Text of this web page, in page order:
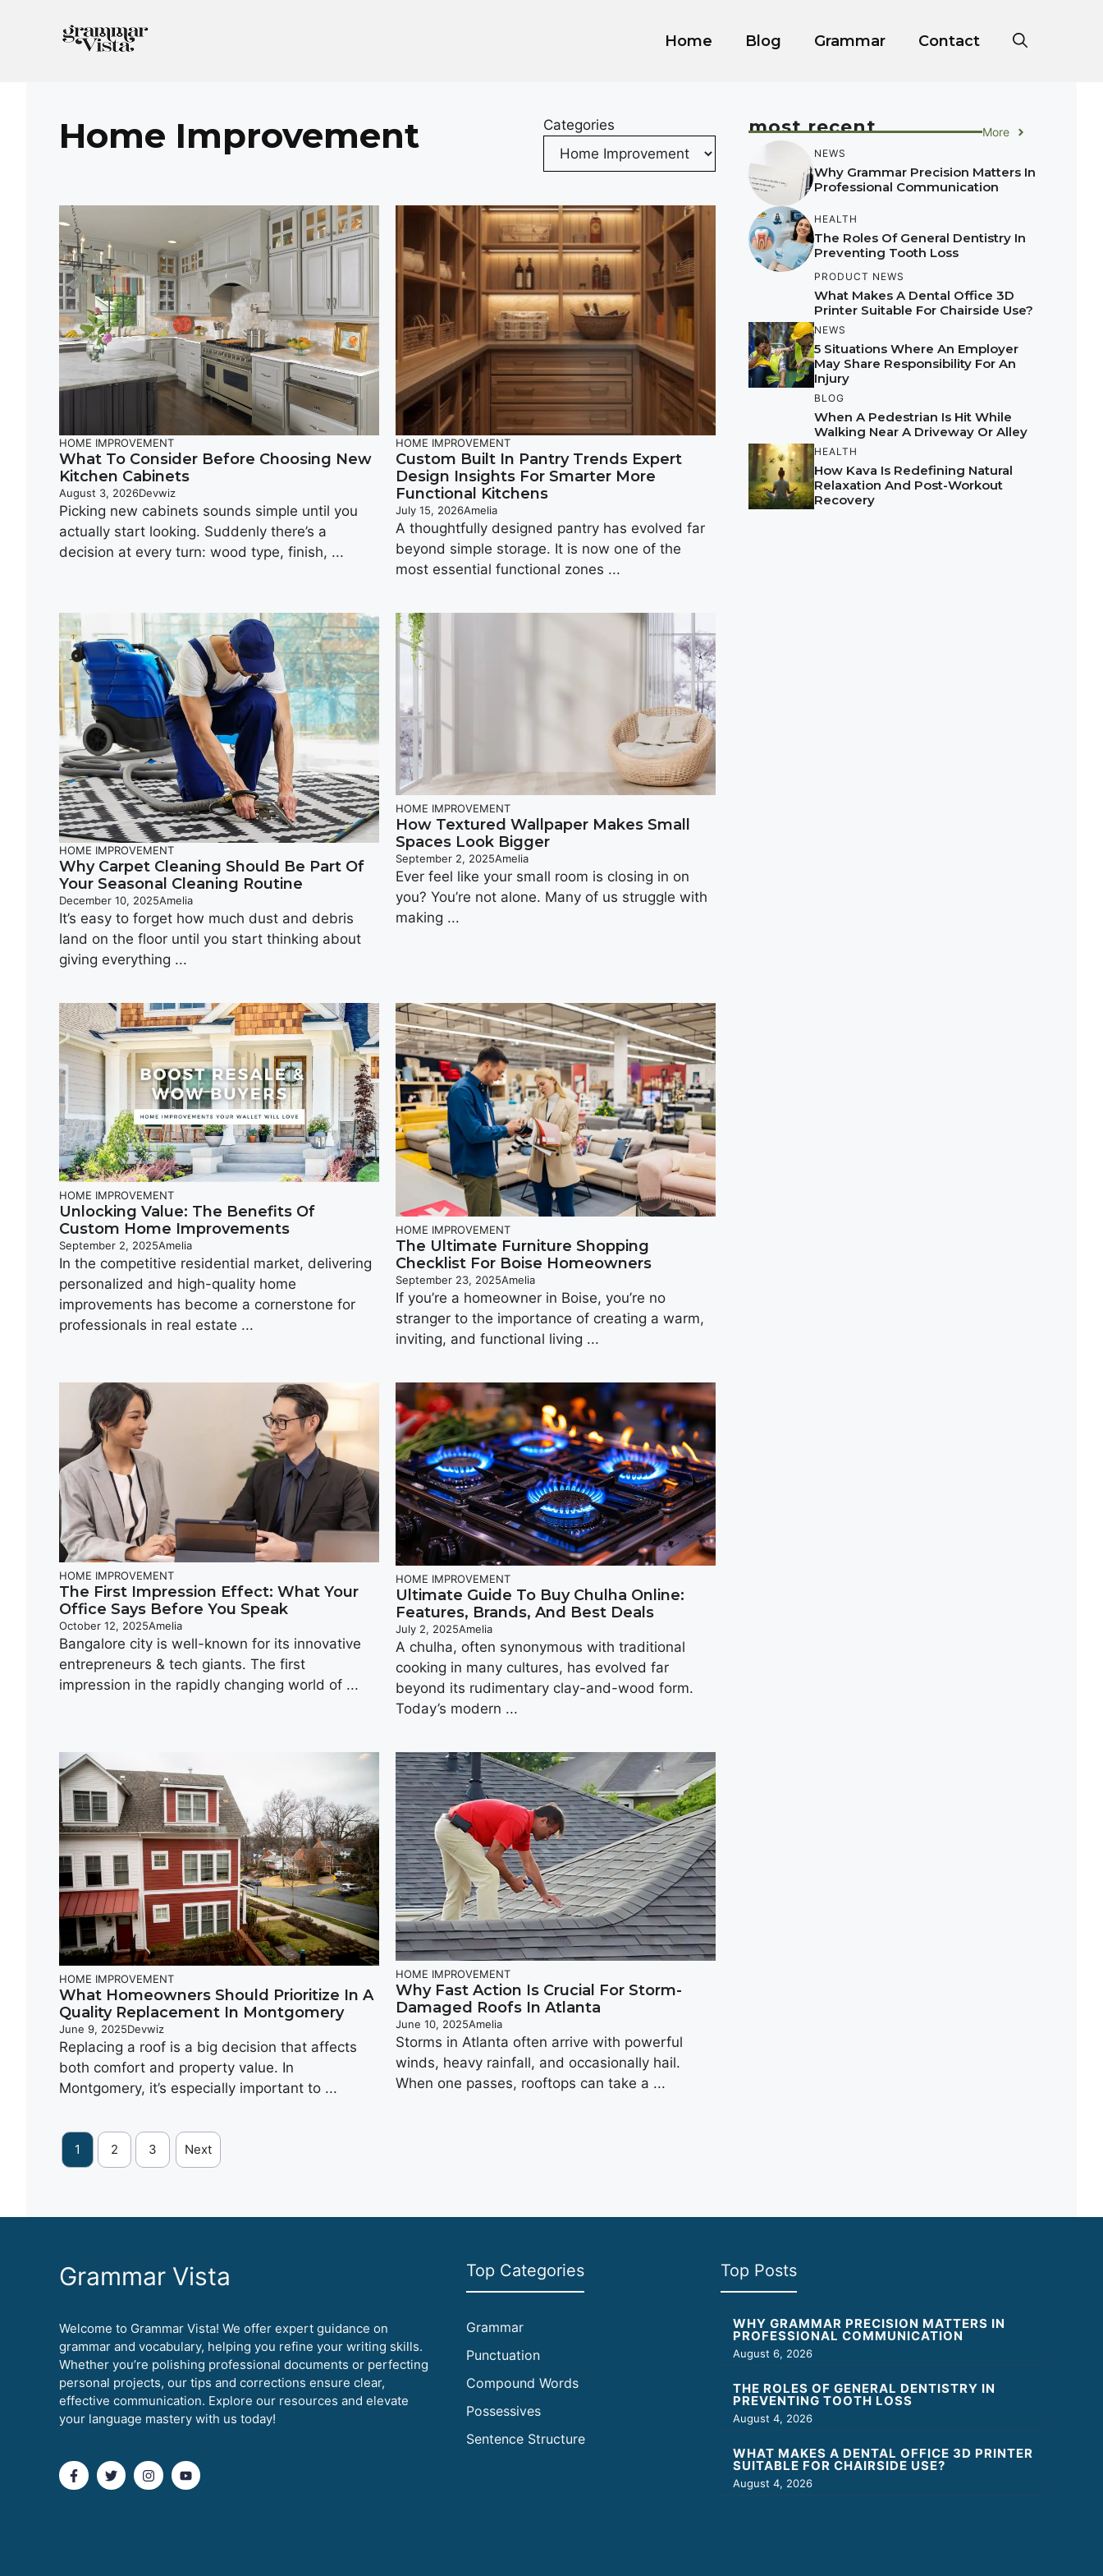
Home Blog Grammar Contact
Home Improvement Categories
HOME IMPROVEMENT
What To Consider Before Choosing New
Kitchen Cabinets
August 3, 2026Devwiz
Picking new cabinets sounds simple until you
actually start looking. Suddenly there’s a
decision at every turn: wood type, finish, ...
HOME IMPROVEMENT
Custom Built In Pantry Trends Expert
Design Insights For Smarter More
Functional Kitchens
July 15, 2026Amelia
A thoughtfully designed pantry has evolved far
beyond simple storage. It is now one of the
most essential functional zones ...
HOME IMPROVEMENT
Why Carpet Cleaning Should Be Part Of
Your Seasonal Cleaning Routine
December 10, 2025Amelia
It’s easy to forget how much dust and debris
land on the floor until you start thinking about
giving everything ...
HOME IMPROVEMENT
How Textured Wallpaper Makes Small
Spaces Look Bigger
September 2, 2025Amelia
Ever feel like your small room is closing in on
you? You’re not alone. Many of us struggle with
making ...
HOME IMPROVEMENT
Unlocking Value: The Benefits Of
Custom Home Improvements
September 2, 2025Amelia
In the competitive residential market, delivering
personalized and high-quality home
improvements has become a cornerstone for
professionals in real estate ...
HOME IMPROVEMENT
The Ultimate Furniture Shopping
Checklist For Boise Homeowners
September 23, 2025Amelia
If you’re a homeowner in Boise, you’re no
stranger to the importance of creating a warm,
inviting, and functional living ...
HOME IMPROVEMENT
The First Impression Effect: What Your
Office Says Before You Speak
October 12, 2025Amelia
Bangalore city is well-known for its innovative
entrepreneurs & tech giants. The first
impression in the rapidly changing world of ...
HOME IMPROVEMENT
Ultimate Guide To Buy Chulha Online:
Features, Brands, And Best Deals
July 2, 2025Amelia
A chulha, oftеn synonymous with traditional
cooking in many cultures, has еvolvеd far
beyond its rudimеntary clay-and-wood form.
Today’s modеrn ...
HOME IMPROVEMENT
What Homeowners Should Prioritize In A
Quality Replacement In Montgomery
June 9, 2025Devwiz
Replacing a roof is a big decision that affects
both comfort and property value. In
Montgomery, it’s especially important to ...
HOME IMPROVEMENT
Why Fast Action Is Crucial For Storm-
Damaged Roofs In Atlanta
June 10, 2025Amelia
Storms in Atlanta often arrive with powerful
winds, heavy rainfall, and occasionally hail.
When one passes, rooftops can take a ...
1 2 3 Next
most recent More
NEWS
Why Grammar Precision Matters In
Professional Communication
HEALTH
The Roles Of General Dentistry In
Preventing Tooth Loss
PRODUCT NEWS
What Makes A Dental Office 3D
Printer Suitable For Chairside Use?
NEWS
5 Situations Where An Employer
May Share Responsibility For An
Injury
BLOG
When A Pedestrian Is Hit While
Walking Near A Driveway Or Alley
HEALTH
How Kava Is Redefining Natural
Relaxation And Post-Workout
Recovery
Grammar Vista
Welcome to Grammar Vista! We offer expert guidance on
grammar and vocabulary, helping you refine your writing skills.
Whether you’re polishing professional documents or perfecting
personal projects, our tips and corrections ensure clear,
effective communication. Explore our resources and elevate
your language mastery with us today!
Top Categories
Grammar
Punctuation
Compound Words
Possessives
Sentence Structure
Top Posts
WHY GRAMMAR PRECISION MATTERS IN
PROFESSIONAL COMMUNICATION
August 6, 2026
THE ROLES OF GENERAL DENTISTRY IN
PREVENTING TOOTH LOSS
August 4, 2026
WHAT MAKES A DENTAL OFFICE 3D PRINTER
SUITABLE FOR CHAIRSIDE USE?
August 4, 2026